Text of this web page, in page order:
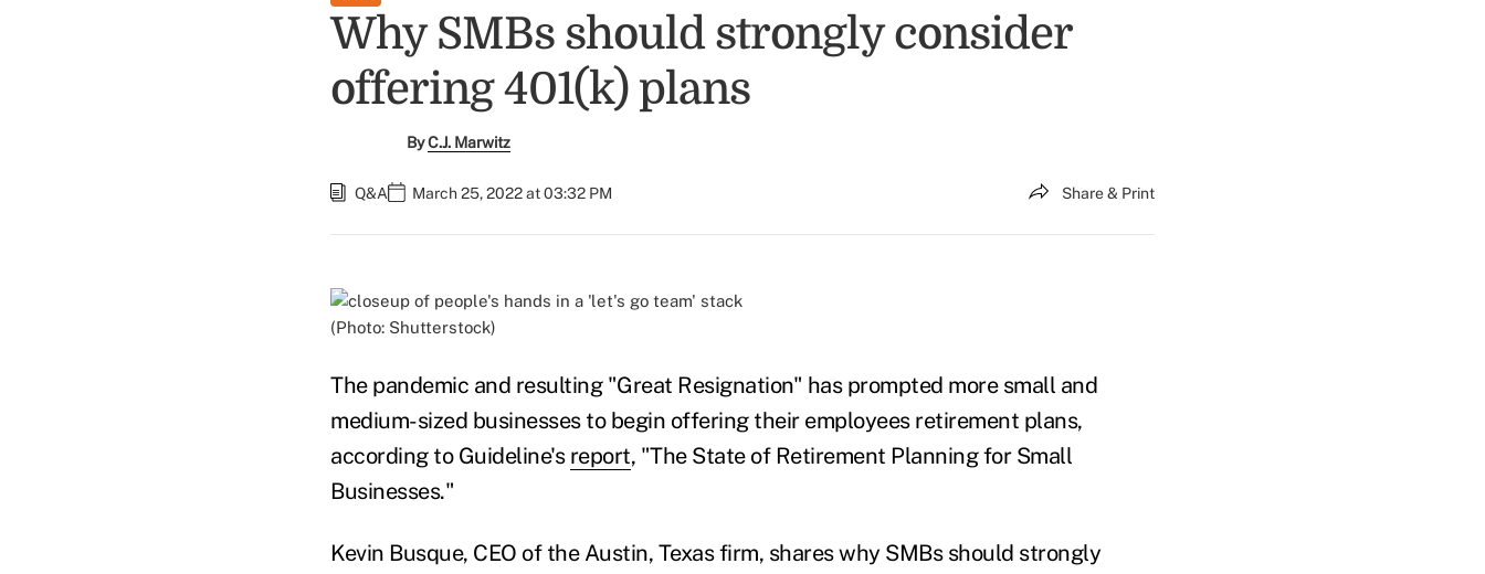
Why SMBs should strongly consider
offering 401(k) plans
ByC.J. Marwitz
Q&A March 25, 2022 at 03:32 PM Share & Print
(Photo: Shutterstock)
The pandemic and resulting "Great Resignation" has prompted more small and
medium-sized businesses to begin offering their employees retirement plans,
according to Guideline's report, "The State of Retirement Planning for Small
Businesses."
Kevin Busque, CEO of the Austin, Texas firm, shares why SMBs should strongly